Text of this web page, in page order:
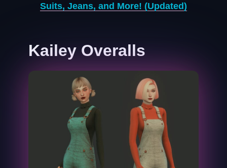
Suits, Jeans, and More! (Updated)
Kailey Overalls